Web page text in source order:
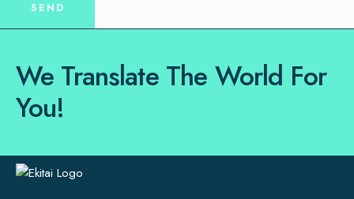
We Translate The World For
You!